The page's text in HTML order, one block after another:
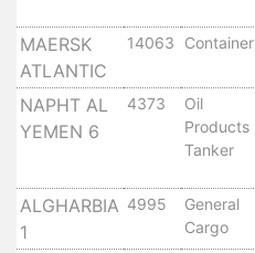
Ma'alla
Multipurpose
Terminal
Oil
Harbour
Gulf
Terminal
MAERSK
ATLANTIC
14063 Container
NAPHT AL
YEMEN 6
4373
Oil
Products
Tanker
ALGHARBIA
1
4995
General
Cargo